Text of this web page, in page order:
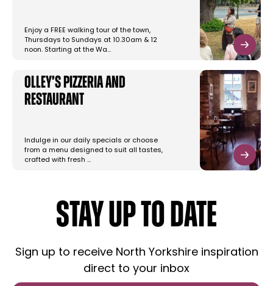
Enjoy a FREE walking tour of the town,
Thursdays to Sundays at 10.30am & 12
noon. Starting at the Wa…
Olley’s Pizzeria and
Restaurant
Indulge in our daily specials or choose
from a menu designed to suit all tastes,
crafted with fresh …
STAY UP TO DATE
Sign up to receive North Yorkshire inspiration
direct to your inbox